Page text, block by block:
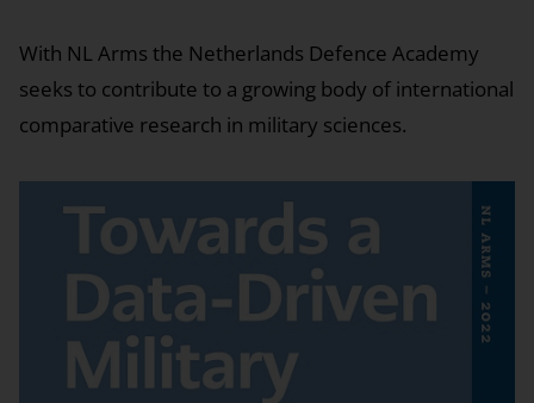
With NL Arms the Netherlands Defence Academy
seeks to contribute to a growing body of international
comparative research in military sciences.